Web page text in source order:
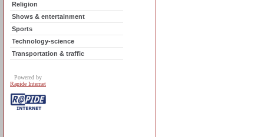
Religion
Shows & entertainment
Sports
Technology-science
Transportation & traffic
Powered by
Rapide Internet